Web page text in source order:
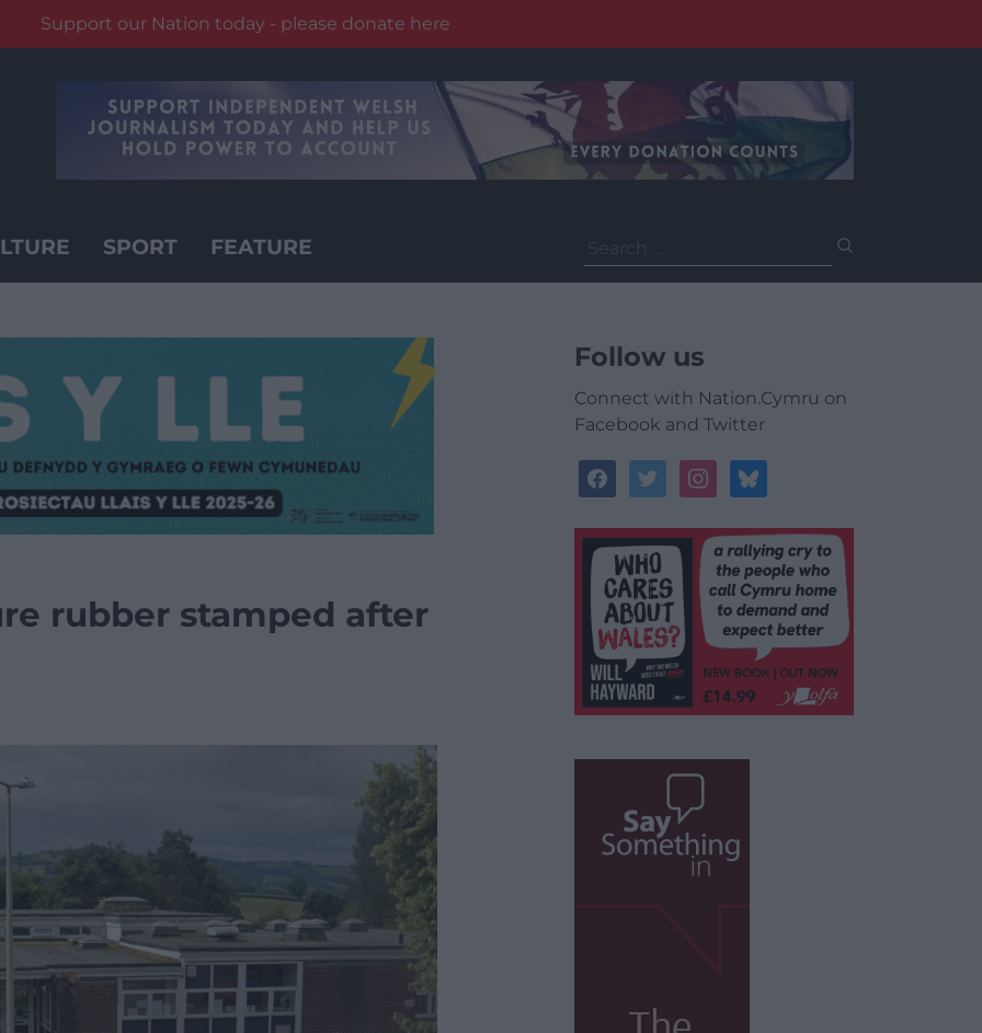
Support our Nation today - please donate here
SPORT FEATURE
for:
rubber stamped after
Follow us
Connect with Nation.Cymru on
Facebook and Twitter
facebooktwitterinstagrambluesky